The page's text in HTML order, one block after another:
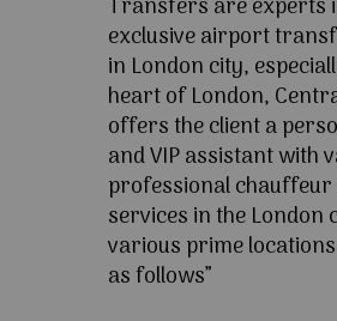
Transfers are experts
exclusive airport
in London city,
heart of London,
offers the client a
and VIP assistant with
professional
services in the London
various prime
as follows”